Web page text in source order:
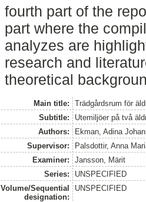
fourth part of the
part where the
analyzes are
research and
theoretical
Main title:
Trädgårdsrum för
Subtitle:
Utemiljöer på två
Authors:
Ekman, Adina
Supervisor:
Palsdottir, Anna
Examiner:
Jansson, Märit
Series:
UNSPECIFIED
Volume/Sequential
designation:
UNSPECIFIED